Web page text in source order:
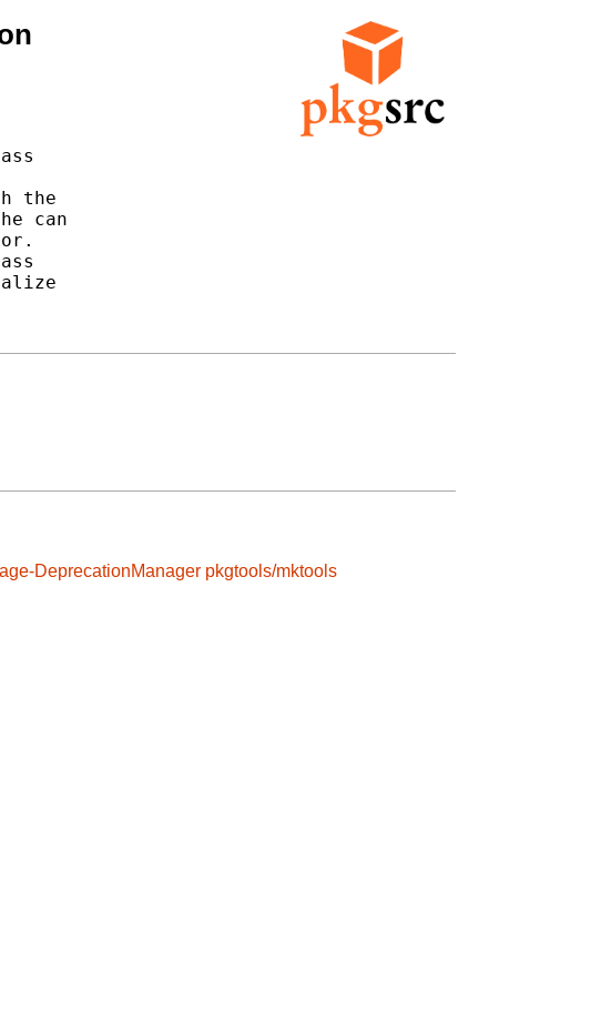
the
can
DeprecationManager pkgtools/mktools